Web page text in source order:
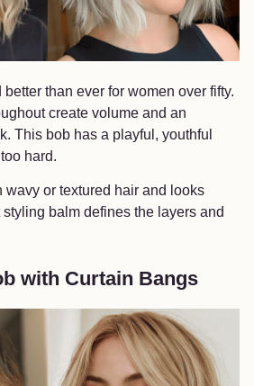
than ever for women over fifty.
create volume and an
This bob has a playful, youthful
hard.
wavy or textured hair and looks
balm defines the layers and
with Curtain Bangs